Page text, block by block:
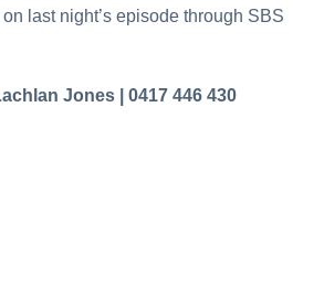
last night’s episode through SBS
Jones | 0417 446 430